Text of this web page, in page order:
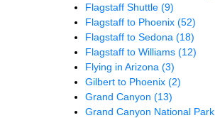
Flagstaff Shuttle (9)
Flagstaff to Phoenix (52)
Flagstaff to Sedona (18)
Flagstaff to Williams (12)
Flying in Arizona (3)
Gilbert to Phoenix (2)
Grand Canyon (13)
Grand Canyon National Park